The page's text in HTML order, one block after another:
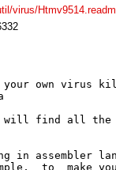
virus/
own virus
find all
in assembler
to  make